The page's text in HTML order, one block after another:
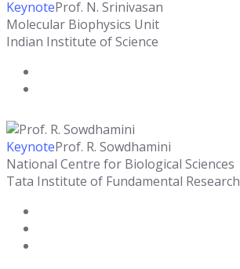
KeynoteProf. N. Srinivasan
Molecular Biophysics Unit
Indian Institute of Science
KeynoteProf. R. Sowdhamini
National Centre for Biological Sciences
Tata Institute of Fundamental Research